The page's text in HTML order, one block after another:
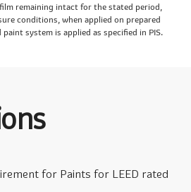
remaining intact for the stated period,
conditions, when applied on prepared
system is applied as specified in PIS.
for Paints for LEED rated